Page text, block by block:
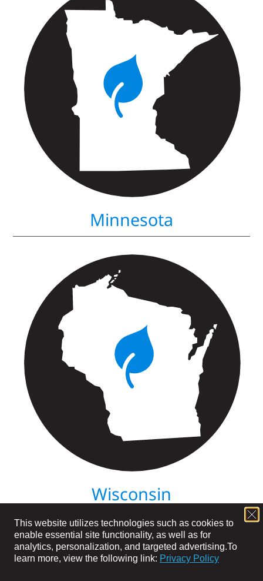
This website utilizes technologies such as cookies to
enable essential site functionality, as well as for
analytics, personalization, and targeted advertising.To
learn more, view the following link: Privacy Policy
Minnesota
Wisconsin